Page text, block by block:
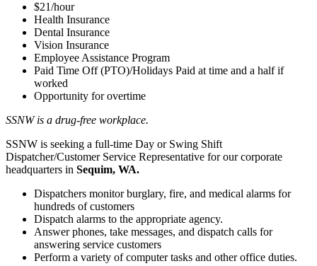
$21/hour
Health Insurance
Dental Insurance
Vision Insurance
Employee Assistance Program
Paid Time Off (PTO)/Holidays Paid at time and a half if
worked
Opportunity for overtime
SSNW is a drug-free workplace.
SSNW is seeking a full-time Day or Swing Shift
Dispatcher/Customer Service Representative for our corporate
headquarters in Sequim, WA.
Dispatchers monitor burglary, fire, and medical alarms for
hundreds of customers
Dispatch alarms to the appropriate agency.
Answer phones, take messages, and dispatch calls for
answering service customers
Perform a variety of computer tasks and other office duties.